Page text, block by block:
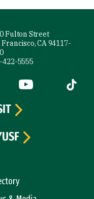
Fulton Street
Francisco, CA 94117-
422-5555
(link is external)
YouTube (link is
Tiktok